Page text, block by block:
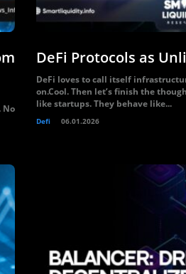
No
DeFi Protocols as
DeFi loves to call itself
on.Cool. Then let’s finish the
like startups. They behave like...
Defi 06.01.2026